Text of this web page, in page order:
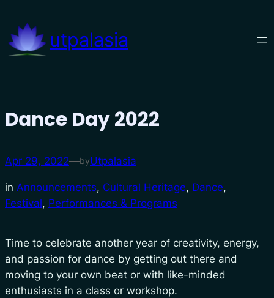
content
utpalasia
Dance Day 2022
Apr 29, 2022—byUtpalasia
in Announcements, Cultural Heritage, Dance
Festival, Performances & Programs
Time to celebrate another year of creativity, energy,
and passion for dance by getting out there and
moving to your own beat or with like-minded
enthusiasts in a class or workshop.